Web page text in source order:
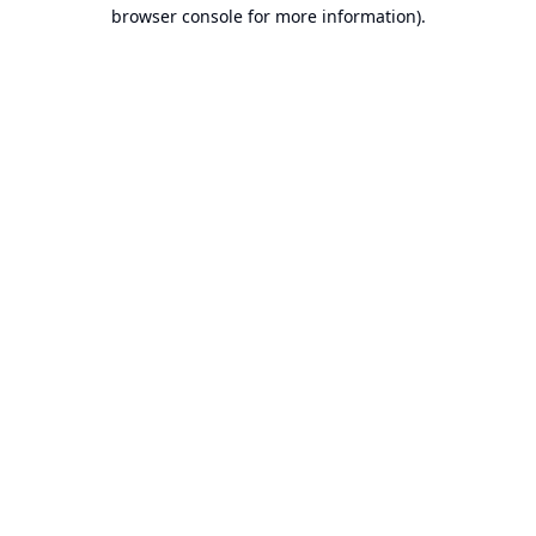
browser console for more information).